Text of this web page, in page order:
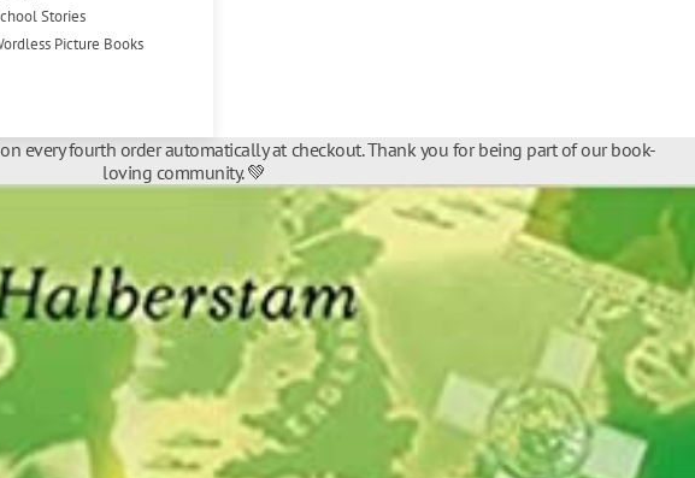
Stories
Picture Books
every fourth order automatically at checkout. Thank you for being part of our book-
loving community. 💚